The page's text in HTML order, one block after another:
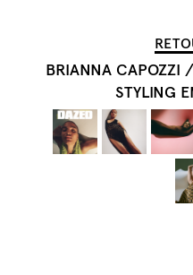
BRIANNA CAPOZZI /
STYLING